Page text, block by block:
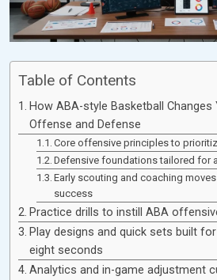
Table of Contents
How ABA-style Basketball
Offense and Defense
Core offensive principles to
Defensive foundations tailored for
Early scouting and coaching
success
Practice drills to instill ABA
Play designs and quick sets built
eight seconds
Analytics and in-game adjustment